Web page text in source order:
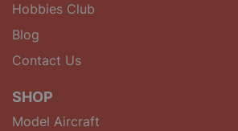
Hobbies Club
Blog
Contact Us
SHOP
Model Aircraft